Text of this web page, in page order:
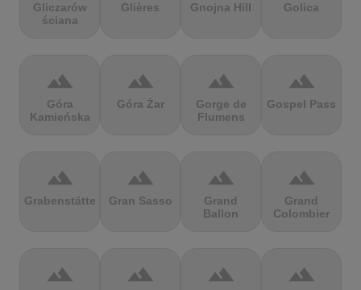
Gliczarów
ściana
Glières Gnojna Hill Golica
terrain
Góra
Kamieńska
terrain
Góra Żar
terrain
Gorge de
Flumens
terrain
Gospel Pass
terrain
Grabenstätter
terrain
Gran Sasso
terrain
Grand
Ballon
terrain
Grand
Colombier
terrain terrain terrain terrain